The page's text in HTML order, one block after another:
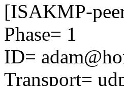
[ISAKMP-
Phase= 1
ID=
Transport=